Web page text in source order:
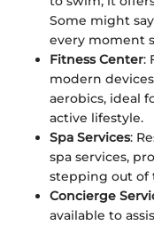
Some might
every moment
Fitness Center:
modern
aerobics, ideal
active lifestyle.
Spa Services:
spa services,
stepping out of
Concierge
available to